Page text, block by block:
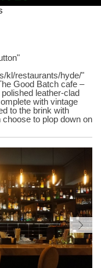
kl/restaurants/hyde/"
Good Batch cafe –
leather-clad
with vintage
to the brink with
to plop down on